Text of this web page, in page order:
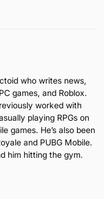
who writes news,
games, and Roblox.
worked with
playing RPGs on
games. He’s also been
and PUBG Mobile.
him hitting the gym.